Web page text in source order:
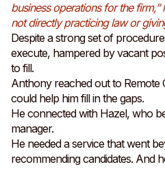
business operations for the firm,”
not directly practicing law or
Despite a strong set of
execute, hampered by vacant
to fill.
Anthony reached out to Remote
could help him fill in the gaps.
He connected with Hazel, who
manager.
He needed a service that went
recommending candidates. And